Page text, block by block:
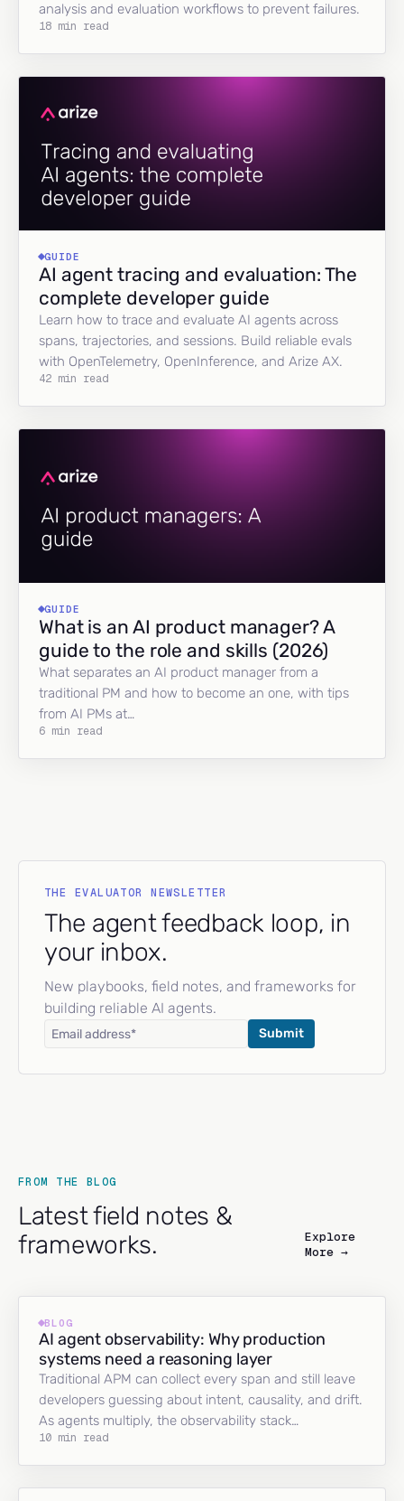
analysis and evaluation workflows to prevent failures.
18 min read
GUIDE
AI agent tracing and evaluation: The
complete developer guide
Learn how to trace and evaluate AI agents across
spans, trajectories, and sessions. Build reliable evals
with OpenTelemetry, OpenInference, and Arize AX.
42 min read
GUIDE
What is an AI product manager? A
guide to the role and skills (2026)
What separates an AI product manager from a
traditional PM and how to become an one, with tips
from AI PMs at…
6 min read
THE EVALUATOR NEWSLETTER
The agent feedback loop, in
your inbox.
New playbooks, field notes, and frameworks for
building reliable AI agents.
FROM THE BLOG
Latest field notes &
frameworks.
Explore
More →
BLOG
AI agent observability: Why production
systems need a reasoning layer
Traditional APM can collect every span and still leave
developers guessing about intent, causality, and drift.
As agents multiply, the observability stack…
10 min read